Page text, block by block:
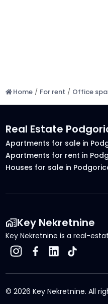
Home / For rent / Office
Real Estate
Apartments for sale in
Apartments for rent in
Houses for sale in
Key Nekretnine
Key Nekretnine is a real-
©2026 Key Nekretnine.All